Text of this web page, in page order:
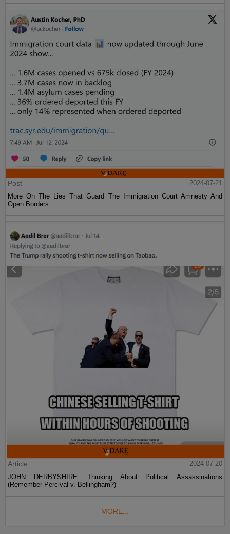
Post
2024-07-21
More On The Lies That Guard The Immigration Court Amnesty And
Open Borders
Article
2024-07-20
JOHN DERBYSHIRE: Thinking About Political Assassinations
(Remember Percival v. Bellingham?)
MORE...